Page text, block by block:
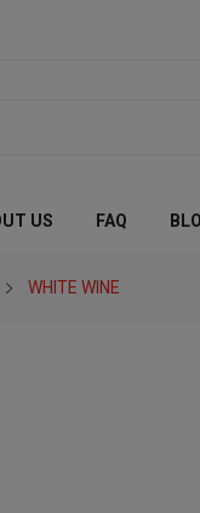
US FAQ
WHITE WINE